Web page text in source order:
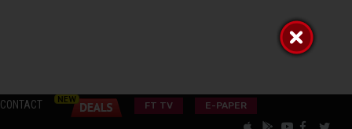
CONTACT FT TV E-PAPER